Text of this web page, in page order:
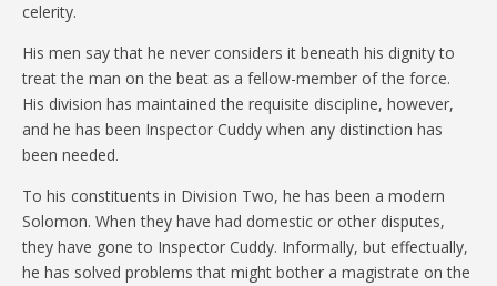
celerity.
His men say that he never considers it beneath his dignity to
treat the man on the beat as a fellow-member of the force.
His division has maintained the requisite discipline, however,
and he has been Inspector Cuddy when any distinction has
been needed.
To his constituents in Division Two, he has been a modern
Solomon. When they have had domestic or other disputes,
they have gone to Inspector Cuddy. Informally, but effectually,
he has solved problems that might bother a magistrate on the